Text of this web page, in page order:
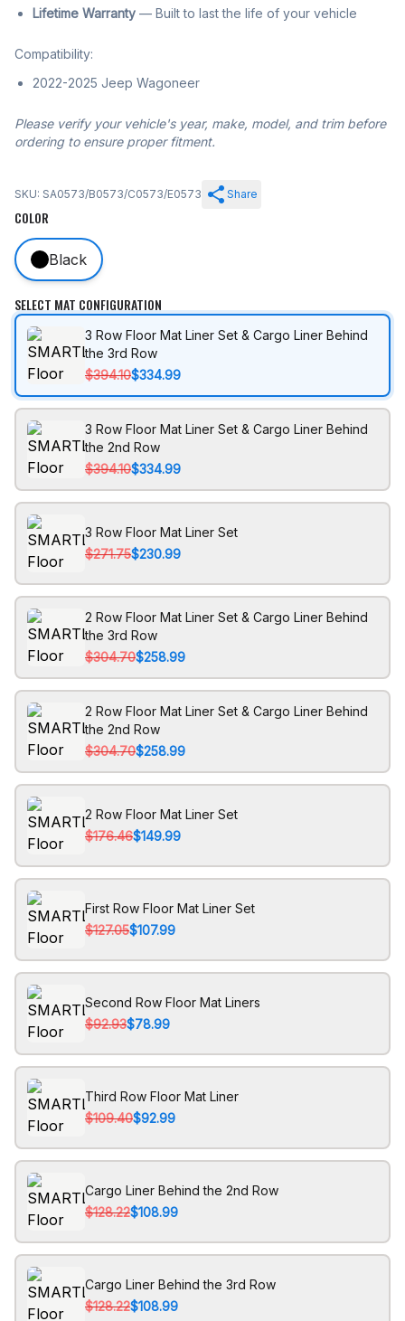
Lifetime Warranty — Built to last the life of your vehicle
Compatibility:
2022-2025 Jeep Wagoneer
Please verify your vehicle's year, make, model, and trim before
ordering to ensure proper fitment.
SKU: SA0573/B0573/C0573/E0573 Share
COLOR
Black
SELECT MAT CONFIGURATION
3 Row Floor Mat Liner Set & Cargo Liner Behind
the 3rd Row
$394.10$334.99
3 Row Floor Mat Liner Set & Cargo Liner Behind
the 2nd Row
$394.10$334.99
3 Row Floor Mat Liner Set
$271.75$230.99
2 Row Floor Mat Liner Set & Cargo Liner Behind
the 3rd Row
$304.70$258.99
2 Row Floor Mat Liner Set & Cargo Liner Behind
the 2nd Row
$304.70$258.99
2 Row Floor Mat Liner Set
$176.46$149.99
First Row Floor Mat Liner Set
$127.05$107.99
Second Row Floor Mat Liners
$92.93$78.99
Third Row Floor Mat Liner
$109.40$92.99
Cargo Liner Behind the 2nd Row
$128.22$108.99
Cargo Liner Behind the 3rd Row
$128.22$108.99